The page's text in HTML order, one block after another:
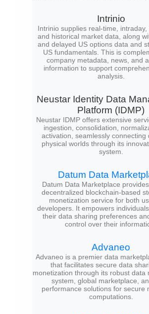
Intrinio
Intrinio supplies real-time, intraday,
and historical market data, along
and delayed US options data and
US fundamentals. This is
company metadata, news, and
information to support
analysis.
Neustar Identity Data
Platform (IDMP)
Neustar IDMP offers extensive
ingestion, consolidation,
activation, seamlessly connecting
physical worlds through its
system.
Datum Data
Datum Data Marketplace
decentralized blockchain-based
monetization service for both
developers. It empowers
their data sharing preferences
control over their
Advaneo
Advaneo is a premier data
that facilitates secure data
monetization through its robust data
system, global marketplace,
performance solutions for secure
computations.